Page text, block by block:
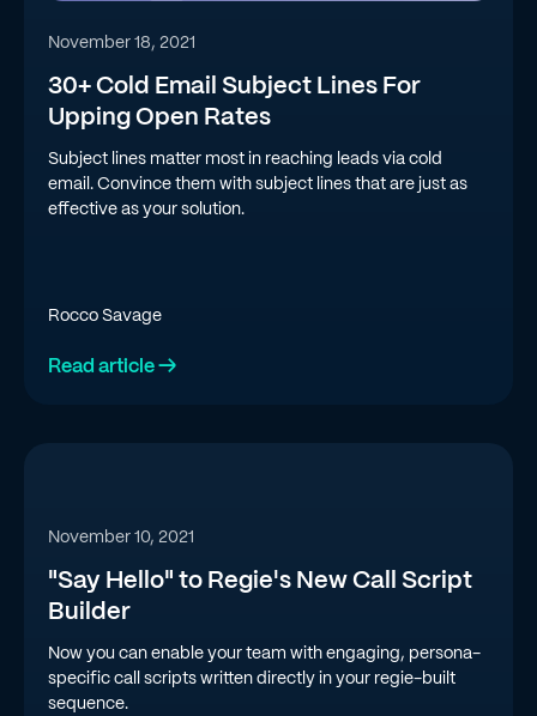
November 18, 2021
30+ Cold Email Subject Lines For
Upping Open Rates
Subject lines matter most in reaching leads via cold
email. Convince them with subject lines that are just as
effective as your solution.
Rocco Savage
Read article →
November 10, 2021
"Say Hello" to Regie's New Call Script
Builder
Now you can enable your team with engaging, persona-
specific call scripts written directly in your regie-built
sequence.